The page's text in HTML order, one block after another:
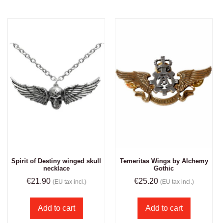
Spirit of Destiny winged skull
necklace
€21.90 (EU tax incl.)
Add to cart
Temeritas Wings by Alchemy
Gothic
€25.20 (EU tax incl.)
Add to cart